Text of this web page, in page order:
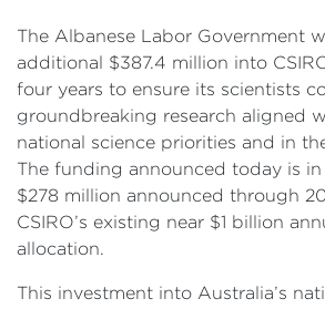
The Albanese Labor Government
additional $387.4 million into
four years to ensure its scientists
groundbreaking research aligned
national science priorities and in
The funding announced today is
$278 million announced through
CSIRO’s existing near $1 billion
allocation.
This investment into Australia’s